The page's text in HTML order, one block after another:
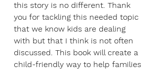
this story is no different. Thank
you for tackling this needed topic
that we know kids are dealing
with but that I think is not often
discussed. This book will create a
child-friendly way to help families